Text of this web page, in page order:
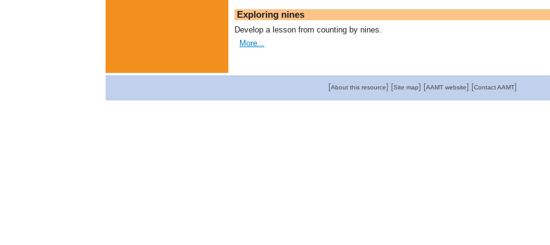
Exploring nines
Develop a lesson from counting by nines.
More...
[About this resource] [Site map] [AAMT website] [Contact AAMT]